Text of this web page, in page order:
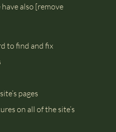
also [remove
to find and fix
pages
on all of the site’s